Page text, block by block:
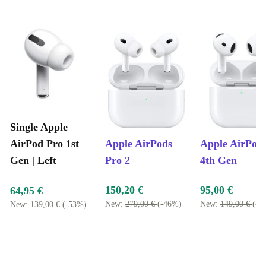
Single Apple
AirPod Pro 1st
Gen | Left
Apple AirPods
Pro 2
Apple
4th Gen
64,95 €
New: 139,00 € (-53%)
150,20 €
New: 279,00 €(-46%)
95,00 €
New: 149,00 €(-